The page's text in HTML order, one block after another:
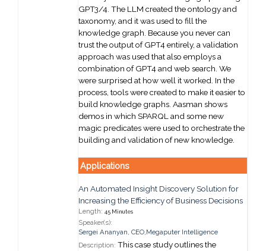
GPT3/4. The LLM created the ontology and
taxonomy, and it was used to fill the
knowledge graph. Because you never can
trust the output of GPT4 entirely, a validation
approach was used that also employs a
combination of GPT4 and web search. We
were surprised at how well it worked. In the
process, tools were created to make it easier to
build knowledge graphs. Aasman shows
demos in which SPARQL and some new
magic predicates were used to orchestrate the
building and validation of new knowledge.
Applications
An Automated Insight Discovery Solution for
Increasing the Efficiency of Business Decisions
Length: 45 Minutes
Speaker(s):
Sergei Ananyan, CEO,Megaputer Intelligence
Description: This case study outlines the